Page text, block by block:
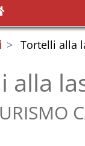
Tortelli alla
alla